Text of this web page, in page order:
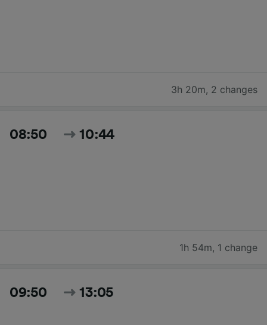
3h 20m, 2 changes
08:50 10:44
1h 54m, 1 change
09:50 13:05